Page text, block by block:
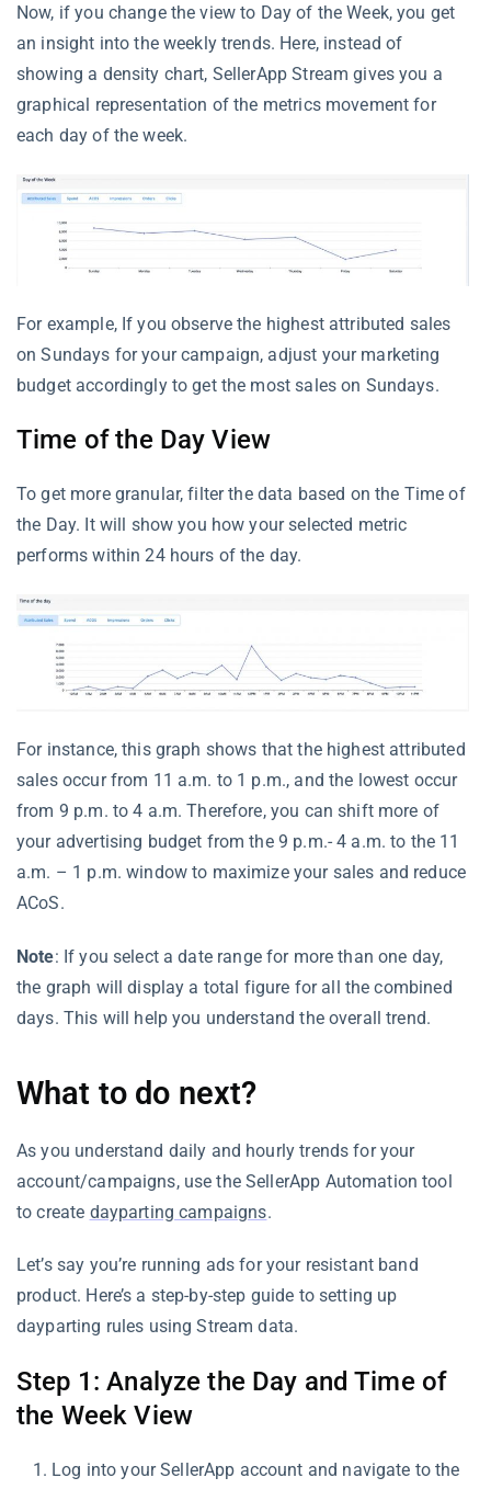
Now, if you change the view to Day of the Week, you get
an insight into the weekly trends. Here, instead of
showing a density chart, SellerApp Stream gives you a
graphical representation of the metrics movement for
each day of the week.
For example, If you observe the highest attributed sales
on Sundays for your campaign, adjust your marketing
budget accordingly to get the most sales on Sundays.
Time of the Day View
To get more granular, filter the data based on the Time of
the Day. It will show you how your selected metric
performs within 24 hours of the day.
For instance, this graph shows that the highest attributed
sales occur from 11 a.m. to 1 p.m., and the lowest occur
from 9 p.m. to 4 a.m. Therefore, you can shift more of
your advertising budget from the 9 p.m.- 4 a.m. to the 11
a.m. – 1 p.m. window to maximize your sales and reduce
ACoS.
Note: If you select a date range for more than one day,
the graph will display a total figure for all the combined
days. This will help you understand the overall trend.
What to do next?
As you understand daily and hourly trends for your
account/campaigns, use the SellerApp Automation tool
to create dayparting campaigns.
Let’s say you’re running ads for your resistant band
product. Here’s a step-by-step guide to setting up
dayparting rules using Stream data.
Step 1: Analyze the Day and Time of
the Week View
Log into your SellerApp account and navigate to the